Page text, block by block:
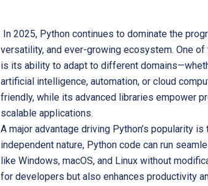
In 2025, Python continues to dominate the
versatility, and ever-growing ecosystem. One
is its ability to adapt to different
artificial intelligence, automation, or cloud
friendly, while its advanced libraries empower
scalable applications.
A major advantage driving Python’s popularity is
independent nature, Python code can run
like Windows, macOS, and Linux without
for developers but also enhances productivity